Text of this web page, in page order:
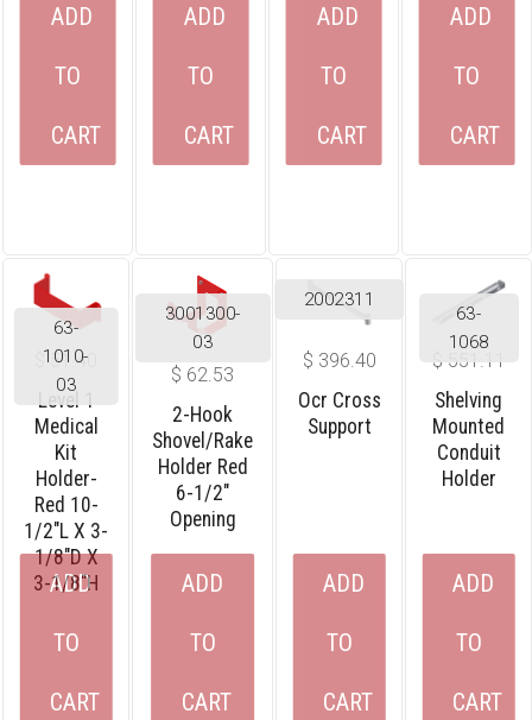
ADD
TO
CART
ADD
TO
CART
ADD
TO
CART
ADD
TO
CART
51.40
Level 1
Medical
Kit
Holder-
Red 10-
1/2″L X 3-
1/8″D X
3-1/8″H
63-
1010-
03
ADD
TO
CART
$ 62.53
2-Hook
Shovel/rake
Holder Red
6-1/2″
Opening
3001300-
03
ADD
TO
CART
$ 396.40
Ocr Cross
Support
2002311
ADD
TO
CART
$ 551.11
Shelving
Mounted
Conduit
Holder
63-
1068
ADD
TO
CART